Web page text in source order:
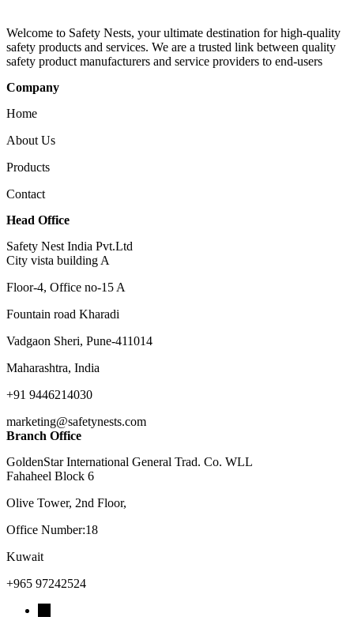
Welcome to Safety Nests, your ultimate destination for high-quality
safety products and services. We are a trusted link between quality
safety product manufacturers and service providers to end-users
Company
Home
About Us
Products
Contact
Head Office
Safety Nest India Pvt.Ltd
City vista building A
Floor-4, Office no-15 A
Fountain road Kharadi
Vadgaon Sheri, Pune-411014
Maharashtra, India
+91 9446214030
marketing@safetynests.com
Branch Office
GoldenStar International General Trad. Co. WLL
Fahaheel Block 6
Olive Tower, 2nd Floor,
Office Number:18
Kuwait
+965 97242524